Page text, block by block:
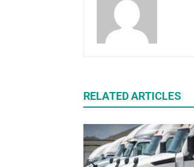
RELATED ARTICLES